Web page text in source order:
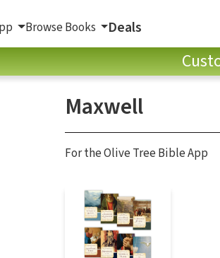
Browse Books Deals
Maxwell
For the Olive Tree Bible App